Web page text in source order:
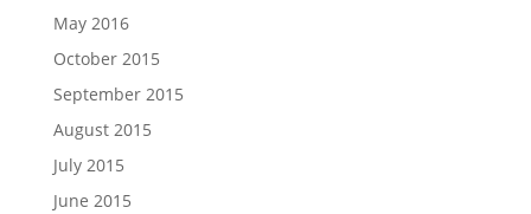
May 2016
October 2015
September 2015
August 2015
July 2015
June 2015